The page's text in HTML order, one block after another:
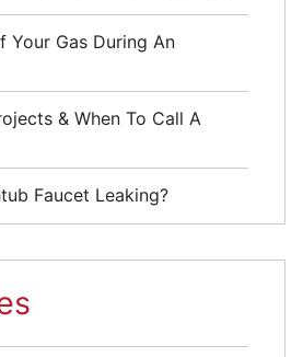
Your Gas During An
& When To Call A
Faucet Leaking?